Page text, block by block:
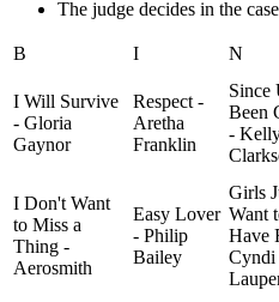
The judge decides in the
B I N
I Will Survive
- Gloria
Gaynor
Respect -
Aretha
Franklin
Since
Been
-
I Don't Want
to Miss a
Thing -
Aerosmith
Easy Lover
- Philip
Bailey
Girls
Want
Have
Cyndi